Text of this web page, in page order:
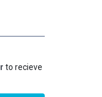
to recieve